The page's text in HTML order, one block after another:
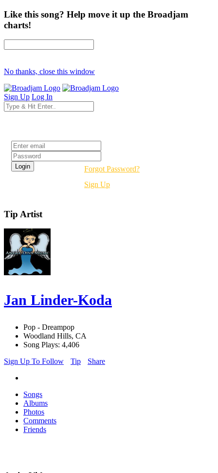
Like this song? Help move it up the Broadjam
charts!
No thanks, close this window
Sign Up Log In
Forgot Password?
Sign Up
Tip Artist
Jan Linder-Koda
Pop - Dreampop
Woodland Hills, CA
Song Plays: 4,406
Sign Up To Follow
Tip Share
Songs
Albums
Photos
Comments
Friends